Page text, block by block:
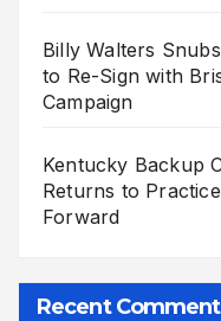
Billy Walters
to Re-Sign with
Campaign
Kentucky Backup
Returns to
Forward
Recent